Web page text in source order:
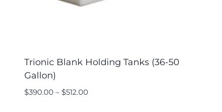
Trionic Blank Holding Tanks (36-50
Gallon)
$390.00 – $512.00